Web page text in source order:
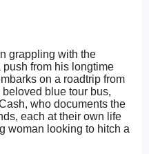
grappling with the
from his longtime
on a roadtrip from
blue tour bus,
who documents the
each at their own life
woman looking to hitch a